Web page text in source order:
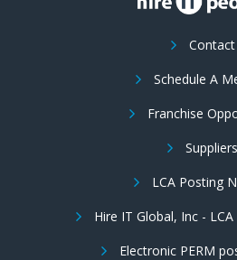
Contact
Schedule A
Franchise
Suppliers
LCA Posting
Hire IT Global, Inc -
Electronic PERM